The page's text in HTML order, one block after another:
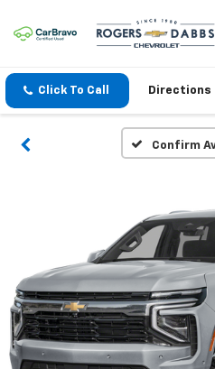
Click To Call Directions
Confirm